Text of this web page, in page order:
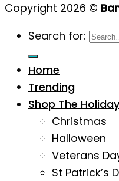
Copyright 2026 ©
Search for:
Home
Trending
Shop The Holiday
Christmas
Halloween
Veterans
St Patrick’s